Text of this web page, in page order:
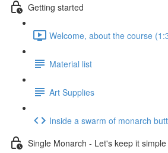
Getting started
Welcome, about the course
Material list
Art Supplies
Inside a swarm of monarch
Single Monarch - Let's keep it simple